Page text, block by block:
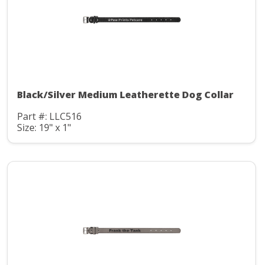
Black/Silver Medium Leatherette Dog Collar
Part #: LLC516
Size: 19" x 1"